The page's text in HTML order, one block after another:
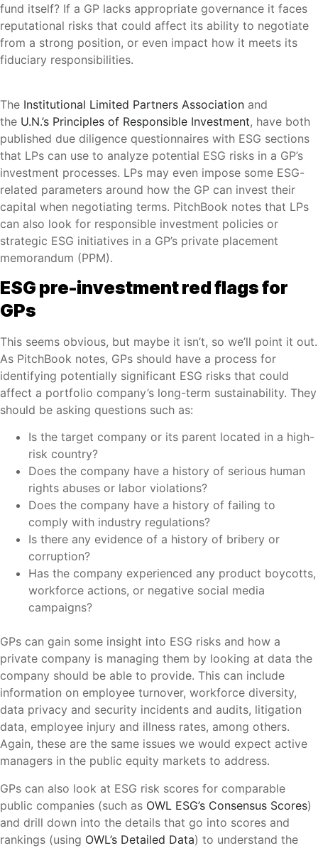
fund itself? If a GP lacks appropriate governance it faces
reputational risks that could affect its ability to negotiate
from a strong position, or even impact how it meets its
fiduciary responsibilities.
The Institutional Limited Partners Association and
the U.N.’s Principles of Responsible Investment, have both
published due diligence questionnaires with ESG sections
that LPs can use to analyze potential ESG risks in a GP’s
investment processes. LPs may even impose some ESG-
related parameters around how the GP can invest their
capital when negotiating terms. PitchBook notes that LPs
can also look for responsible investment policies or
strategic ESG initiatives in a GP’s private placement
memorandum (PPM).
ESG pre-investment red flags for
GPs
This seems obvious, but maybe it isn’t, so we’ll point it out.
As PitchBook notes, GPs should have a process for
identifying potentially significant ESG risks that could
affect a portfolio company’s long-term sustainability. They
should be asking questions such as:
Is the target company or its parent located in a high-
risk country?
Does the company have a history of serious human
rights abuses or labor violations?
Does the company have a history of failing to
comply with industry regulations?
Is there any evidence of a history of bribery or
corruption?
Has the company experienced any product boycotts,
workforce actions, or negative social media
campaigns?
GPs can gain some insight into ESG risks and how a
private company is managing them by looking at data the
company should be able to provide. This can include
information on employee turnover, workforce diversity,
data privacy and security incidents and audits, litigation
data, employee injury and illness rates, among others.
Again, these are the same issues we would expect active
managers in the public equity markets to address.
GPs can also look at ESG risk scores for comparable
public companies (such as OWL ESG’s Consensus Scores)
and drill down into the details that go into scores and
rankings (using OWL’s Detailed Data) to understand the